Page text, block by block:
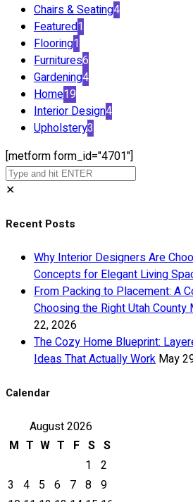
Chairs & Seating4
Featured1
Flooring1
Furnitures6
Gardening4
Home19
Interior Design4
Upholstery3
[metform form_id="4701"]
✕
Recent Posts
Why Interior Designers Are
Concepts for Elegant Living
From Packing to Placement: A
Choosing the Right Utah County
22, 2026
The Cozy Home Blueprint:
Ideas That Actually Work May
Calendar
August 2026
M T W T F S S
1
2
3 4 5 6 7 8 9